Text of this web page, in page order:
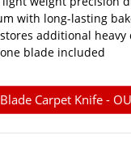
with long-lasting
additional heavy
blade included
Carpet Knife -